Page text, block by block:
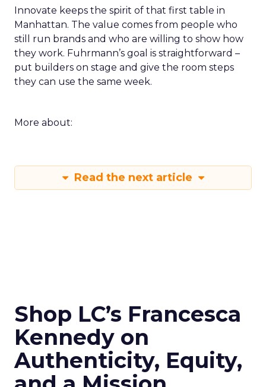
Innovate keeps the spirit of that first table in
Manhattan. The value comes from people who
still run brands and who are willing to show how
they work. Fuhrmann’s goal is straightforward –
put builders on stage and give the room steps
they can use the same week.
More about:
Read the next article
Shop LC’s Francesca
Kennedy on
Authenticity, Equity,